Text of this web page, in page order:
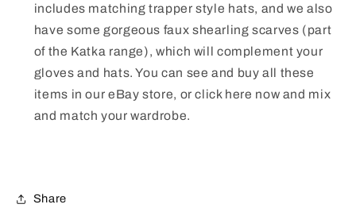
includes matching trapper style hats, and we also
have some gorgeous faux shearling scarves (part
of the Katka range), which will complement your
gloves and hats. You can see and buy all these
items in our eBay store, or click here now and mix
and match your wardrobe.
Share